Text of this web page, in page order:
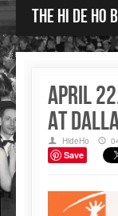
The Hi de Ho
April
at
HideHo
Save